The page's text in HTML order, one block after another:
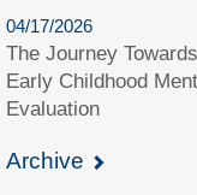
04/17/2026
The Journey
Early Childhood
Evaluation
Archive